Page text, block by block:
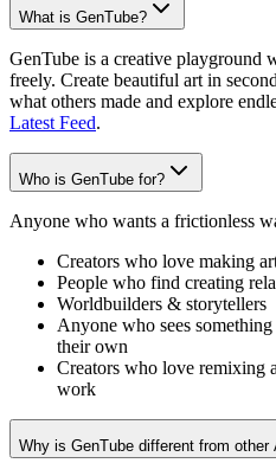
What is GenTube?
GenTube is a creative playground
freely. Create beautiful art in
what others made and explore
Latest Feed.
Who is GenTube for?
Anyone who wants a frictionless
Creators who love making
People who find creating
Worldbuilders & storytellers
Anyone who sees
their own
Creators who love remixing
work
Why is GenTube different from other